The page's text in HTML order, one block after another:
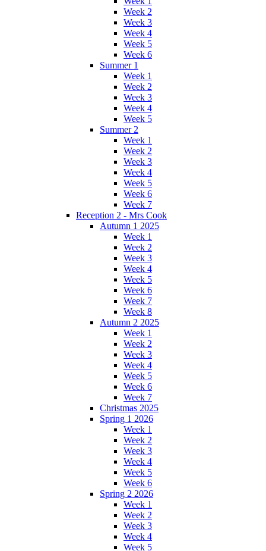
Week 2
Week 3
Week 4
Week 5
Week 6
Summer 1
Week 1
Week 2
Week 3
Week 4
Week 5
Summer 2
Week 1
Week 2
Week 3
Week 4
Week 5
Week 6
Week 7
Reception 2 - Mrs Cook
Autumn 1 2025
Week 1
Week 2
Week 3
Week 4
Week 5
Week 6
Week 7
Week 8
Autumn 2 2025
Week 1
Week 2
Week 3
Week 4
Week 5
Week 6
Week 7
Christmas 2025
Spring 1 2026
Week 1
Week 2
Week 3
Week 4
Week 5
Week 6
Spring 2 2026
Week 1
Week 2
Week 3
Week 4
Week 5